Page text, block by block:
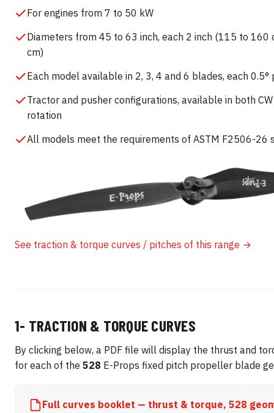
For engines from 7 to 50 kW
Diameters from 45 to 63 inch, each 2 inch (115 to 160
cm)
Each model available in 2, 3, 4 and 6 blades, each 0.5°
Tractor and pusher configurations, available in both CW
rotation
All models meet the requirements of ASTM F2506-26
See traction & torque curves / pitches of this range →
1- TRACTION & TORQUE CURVES
By clicking below, a PDF file will display the thrust and
for each of the 528 E-Props fixed pitch propeller blade
Full curves booklet — thrust & torque, 528